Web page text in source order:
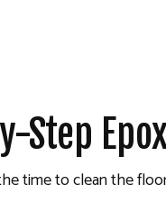
Step
time to clean the